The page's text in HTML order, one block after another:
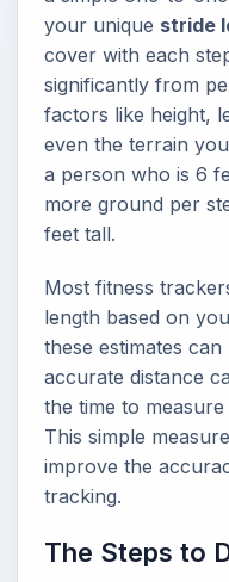
your unique stride
cover with each
significantly from
factors like height,
even the terrain
a person who is 6
more ground per
feet tall.
Most fitness
length based on
these estimates
accurate distance
the time to
This simple
improve the
tracking.
The Steps to